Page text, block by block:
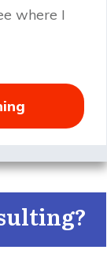
where I